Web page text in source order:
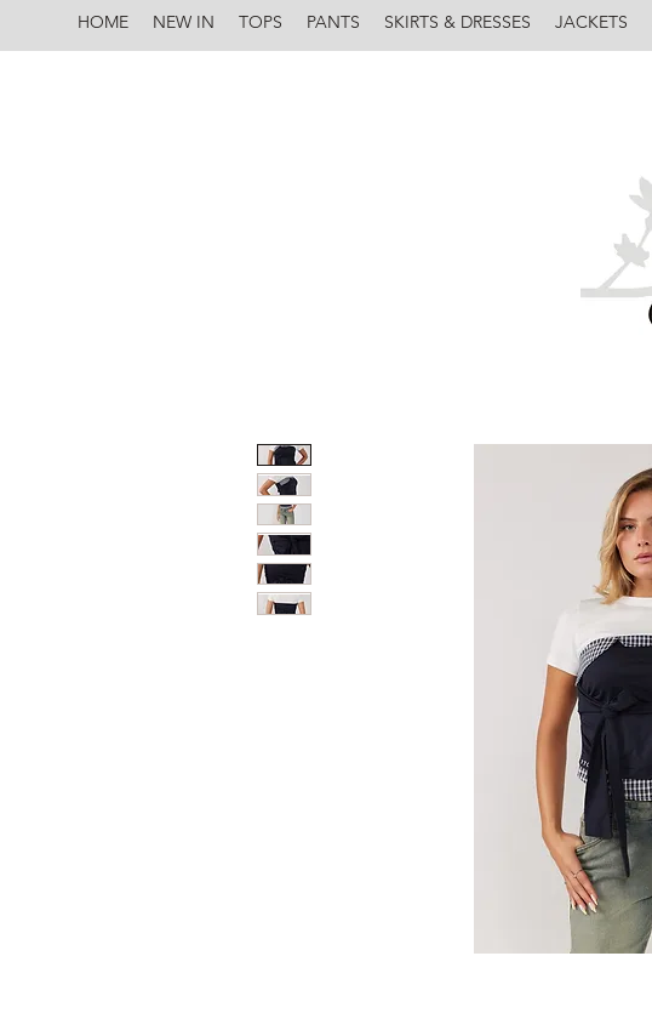
HOME NEW IN TOPS PANTS SKIRTS & DRESSES JACKETS